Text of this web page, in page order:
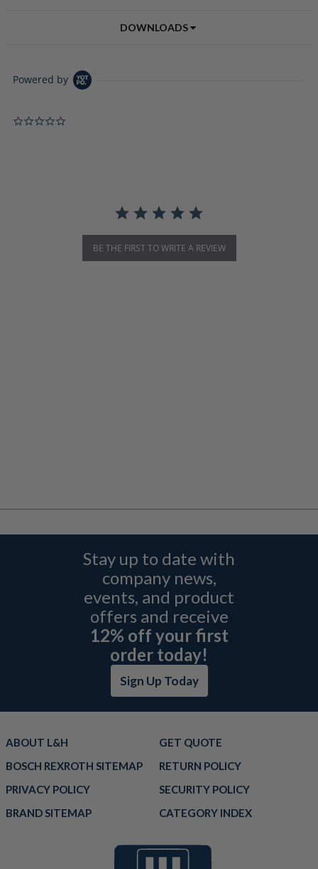
DOWNLOADS
Powered by
BE THE FIRST TO WRITE A REVIEW
Stay up to date with
company news,
events, and product
offers and receive
12% off your first
order today!
Sign Up Today
ABOUT L&H
GET QUOTE
BOSCH REXROTH SITEMAP
RETURN POLICY
PRIVACY POLICY
SECURITY POLICY
BRAND SITEMAP
CATEGORY INDEX